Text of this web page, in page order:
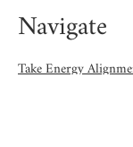
Navigate
Take Energy